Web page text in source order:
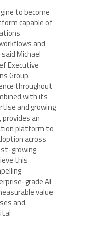
to become
capable of
and
Michael
Executive
Group.
throughout
with its
and growing
an
platform to
across
growing
this
grade AI
value
and